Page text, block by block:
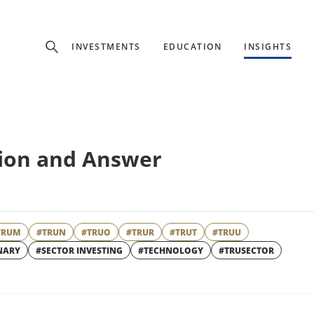
INVESTMENTS EDUCATION INSIGHTS
and Answer
#TRUN #TRUO #TRUR #TRUT
#TRUU
#SECTOR INVESTING #TECHNOLOGY
#TRUSECTOR